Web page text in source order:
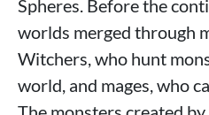
Spheres. Before the
worlds merged through
Witchers, who hunt
world, and mages, who